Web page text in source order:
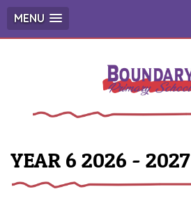
MENU
YEAR 6 2026 - 2027